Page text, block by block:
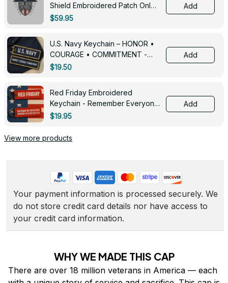
Shield Embroidered Patch Only -
3005
$59.95
Add
U.S. Navy Keychain – HONOR •
COURAGE • COMMITMENT -
0143
$19.50
Add
Red Friday Embroidered
Keychain - Remember Everyone
Deployed - 0139
$19.95
Add
View more products
Your payment information is processed securely. We
do not store credit card details nor have access to
your credit card information.
WHY WE MADE THIS CAP
There are over 18 million veterans in America — each